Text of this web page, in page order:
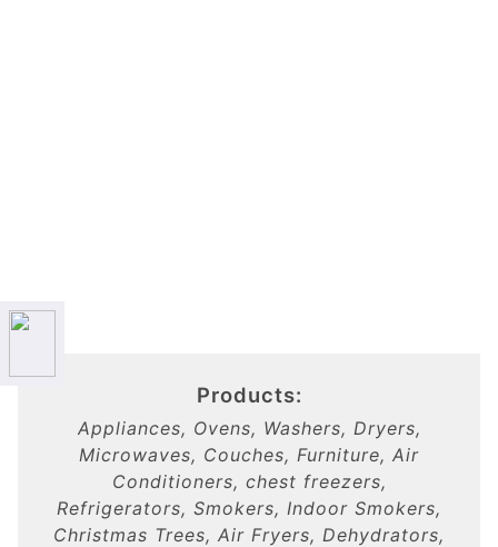
Products:
Appliances, Ovens, Washers, Dryers,
Microwaves, Couches, Furniture, Air
Conditioners, chest freezers,
Refrigerators, Smokers, Indoor Smokers,
Christmas Trees, Air Fryers, Dehydrators,